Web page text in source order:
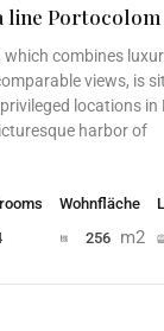
line Portocolom
which combines
views, is
locations in
harbor of
Wohnfläche
256 m2